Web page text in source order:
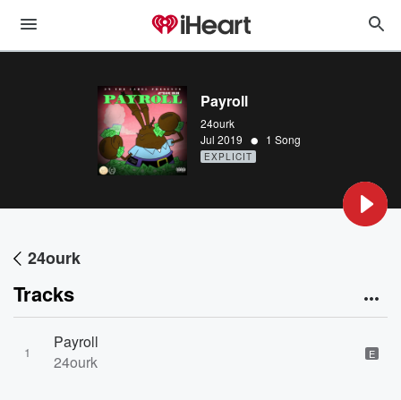
Payroll
24ourk
Jul 2019 • 1 Song
EXPLICIT
24ourk
Tracks
1
Payroll
24ourk
E